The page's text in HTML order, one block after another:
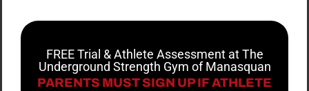
FREE Trial & Athlete Assessment at The
Underground Strength Gym of Manasquan
PARENTS MUST SIGN UP IF ATHLETE